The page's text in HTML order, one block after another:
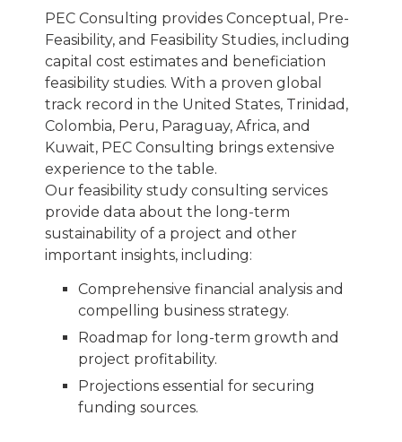
PEC Consulting provides Conceptual, Pre-
Feasibility, and Feasibility Studies, including
capital cost estimates and beneficiation
feasibility studies. With a proven global
track record in the United States, Trinidad,
Colombia, Peru, Paraguay, Africa, and
Kuwait, PEC Consulting brings extensive
experience to the table.
Our feasibility study consulting services
provide data about the long-term
sustainability of a project and other
important insights, including:
Comprehensive financial analysis and
compelling business strategy.
Roadmap for long-term growth and
project profitability.
Projections essential for securing
funding sources.